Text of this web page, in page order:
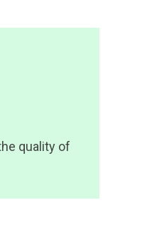
quality of